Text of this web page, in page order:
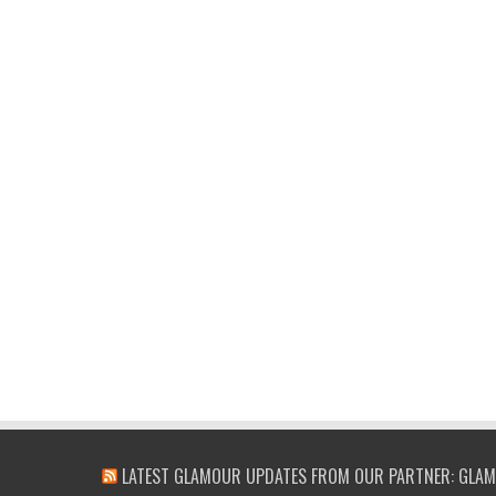
LATEST GLAMOUR UPDATES FROM OUR PARTNER: